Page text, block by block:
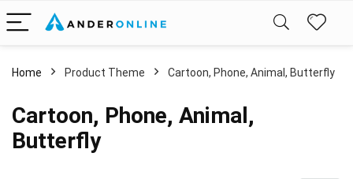
Home Product Theme Cartoon, Phone, Animal, Butterfly
Cartoon, Phone, Animal,
Butterfly